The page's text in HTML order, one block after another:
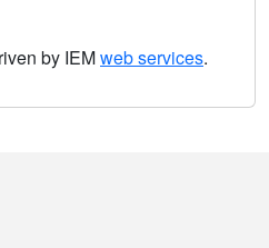
by IEMweb services.